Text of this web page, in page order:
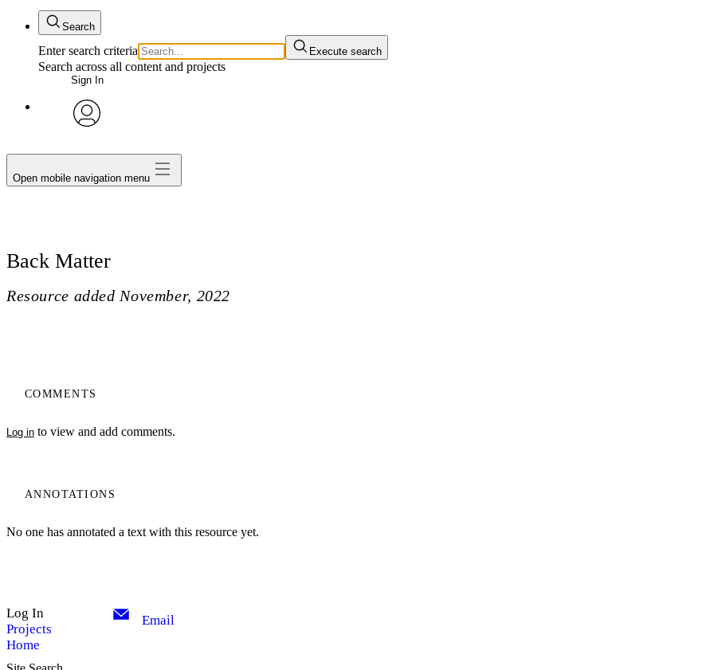
Search
Enter search criteria Execute search
Search across all content and projects
Sign In
Open mobile navigation menu
Back Matter
Resource added November, 2022
COMMENTS
Log in to view and add comments.
ANNOTATIONS
No one has annotated a text with this resource yet.
Log In
Projects
Home
Email